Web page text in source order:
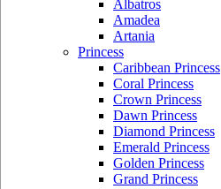
Albatros
Amadea
Artania
Princess
Caribbean Princess
Coral Princess
Crown Princess
Dawn Princess
Diamond Princess
Emerald Princess
Golden Princess
Grand Princess